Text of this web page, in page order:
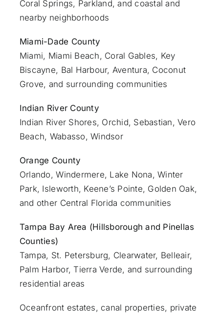
Coral Springs, Parkland, and coastal and
nearby neighborhoods
Miami-Dade County
Miami, Miami Beach, Coral Gables, Key
Biscayne, Bal Harbour, Aventura, Coconut
Grove, and surrounding communities
Indian River County
Indian River Shores, Orchid, Sebastian,Vero
Beach, Wabasso, Windsor
Orange County
Orlando, Windermere, Lake Nona, Winter
Park, Isleworth, Keene’s Pointe, Golden Oak,
and other Central Florida communities
Tampa Bay Area (Hillsborough and Pinellas
Counties)
Tampa, St. Petersburg, Clearwater, Belleair,
Palm Harbor, Tierra Verde, and surrounding
residential areas
Oceanfront estates, canal properties, private